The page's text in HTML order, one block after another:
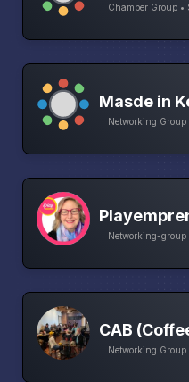
Chamber Group •
Masde in
Networking Group
Networking-group
CAB
Networking Group